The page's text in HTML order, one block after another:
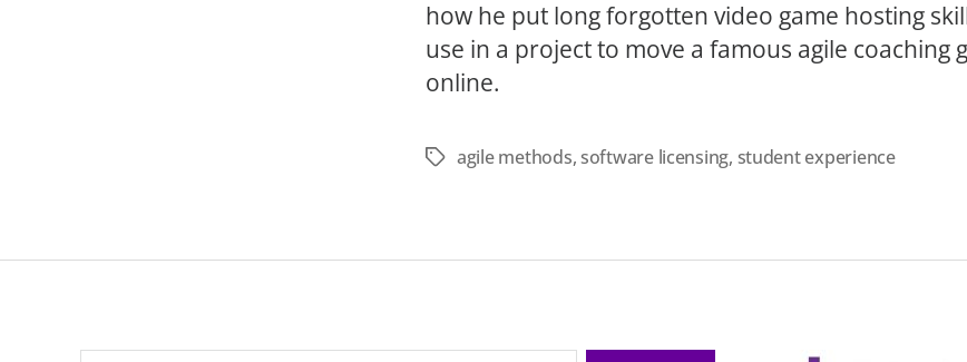
how he put long forgotten video game hosting
use in a project to move a famous agile coaching
online.
Tagsagile methods,software licensing, student experience